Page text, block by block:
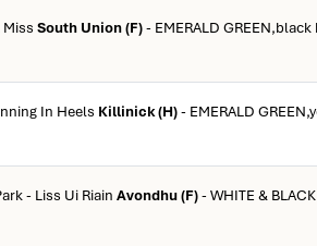
Miss South Union (F)- EMERALD
In Heels Killinick (H)- EMERALD
- Liss Ui Riain Avondhu (F)- WHITE &